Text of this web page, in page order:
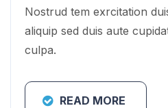
Nostrud tem exrcitation
aliquip sed duis aute
culpa.
READ MORE